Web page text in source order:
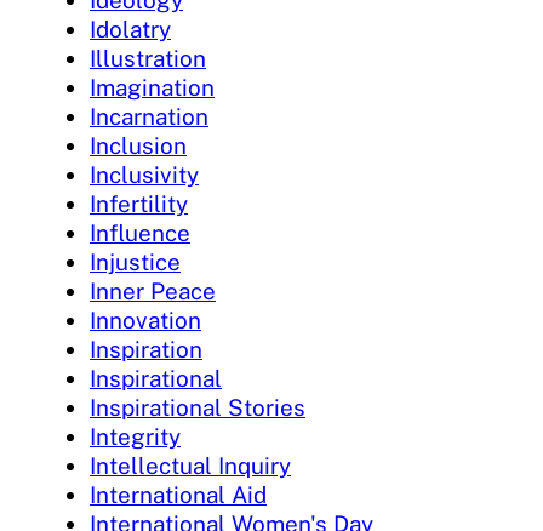
Idolatry
Illustration
Imagination
Incarnation
Inclusion
Inclusivity
Infertility
Influence
Injustice
Inner Peace
Innovation
Inspiration
Inspirational
Inspirational Stories
Integrity
Intellectual Inquiry
International Aid
International Women's Day